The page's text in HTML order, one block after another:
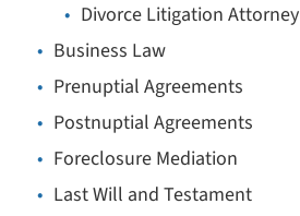
Divorce Litigation Attorney
Business Law
Prenuptial Agreements
Postnuptial Agreements
Foreclosure Mediation
Last Will and Testament